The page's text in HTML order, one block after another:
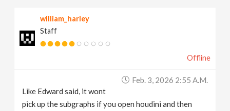
william_harley
Staff
Offline
Feb. 3, 2026 2:55 A.m.
Like Edward said, it wont
pick up the subgraphs if you open houdini and then